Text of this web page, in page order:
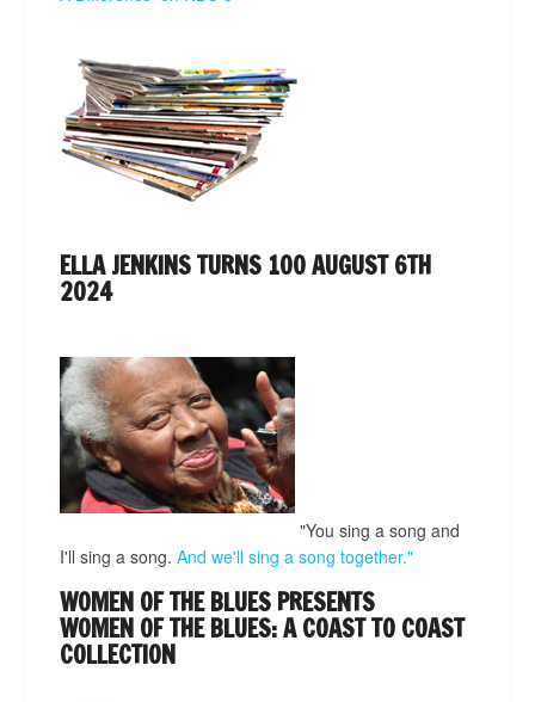
ELLA JENKINS TURNS 100 AUGUST 6TH
2024
"You sing a song and
I'll sing a song. And we'll sing a song together."
WOMEN OF THE BLUES PRESENTS
WOMEN OF THE BLUES: A COAST TO COAST
COLLECTION